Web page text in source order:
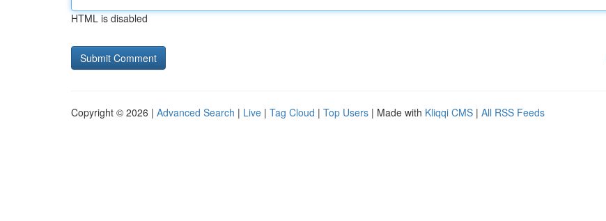
HTML is disabled
Copyright © 2026 | Advanced Search | Live | Tag Cloud | Top Users | Made with Kliqqi CMS | All RSS Feeds